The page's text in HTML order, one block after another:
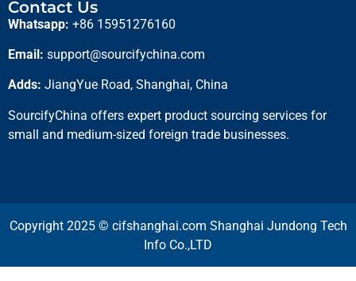
Contact Us
Whatsapp: +86 15951276160
Email: support@sourcifychina.com
Adds: JiangYue Road, Shanghai, China
SourcifyChina offers expert product sourcing services for
small and medium-sized foreign trade businesses.
Copyright 2025 © cifshanghai.com Shanghai Jundong Tech
Info Co.,LTD